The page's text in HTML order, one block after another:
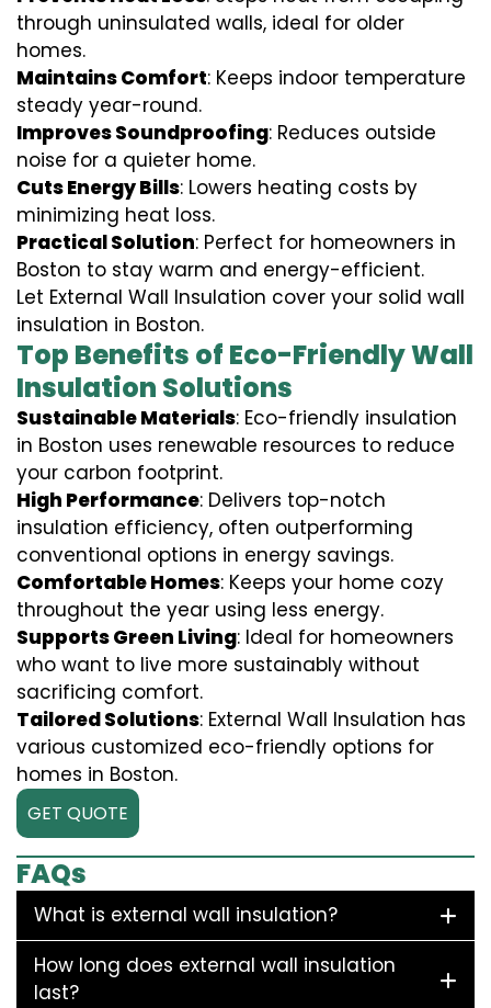
through uninsulated walls, ideal for older
homes.
Maintains Comfort: Keeps indoor temperature
steady year-round.
Improves Soundproofing: Reduces outside
noise for a quieter home.
Cuts Energy Bills: Lowers heating costs by
minimizing heat loss.
Practical Solution: Perfect for homeowners in
Boston to stay warm and energy-efficient.
Let External Wall Insulation cover your solid wall
insulation in Boston.
Top Benefits of Eco-Friendly Wall
Insulation Solutions
Sustainable Materials: Eco-friendly insulation
in Boston uses renewable resources to reduce
your carbon footprint.
High Performance: Delivers top-notch
insulation efficiency, often outperforming
conventional options in energy savings.
Comfortable Homes: Keeps your home cozy
throughout the year using less energy.
Supports Green Living: Ideal for homeowners
who want to live more sustainably without
sacrificing comfort.
Tailored Solutions: External Wall Insulation has
various customized eco-friendly options for
homes in Boston.
GET QUOTE
FAQs
What is external wall insulation?
How long does external wall insulation
last?